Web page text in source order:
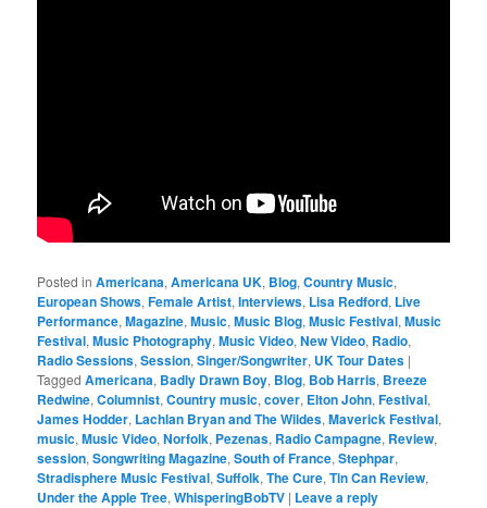
Posted in Americana,Americana UK, Blog,Country Music,
European Shows,Female Artist,Interviews, Lisa Redford, Live
Performance,Magazine,Music,Music Blog,Music Festival,Music
Festival,Music Photography,Music Video,New Video, Radio,
Radio Sessions,Session,Singer/Songwriter, UK Tour Dates |
Tagged Americana, Badly Drawn Boy, Blog, Bob Harris, Breeze
Redwine,Columnist,Country music,cover, Elton John,Festival,
James Hodder, Lachlan Bryan and The Wildes,Maverick Festival,
music,Music Video,Norfolk, Pezenas, Radio Campagne, Review,
session,Songwriting Magazine,South of France,Stephpar,
Stradisphere Music Festival,Suffolk,The Cure,Tin Can Review,
Under the Apple Tree,WhisperingBobTV | Leave a reply